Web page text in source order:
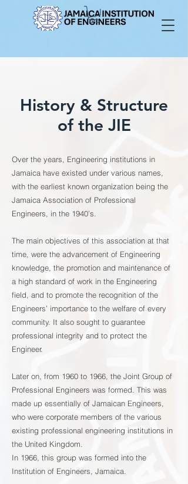
History & Structure
of the JIE
Over the years, Engineering institutions in
Jamaica have existed under various names,
with the earliest known organization being the
Jamaica Association of Professional
Engineers, in the 1940’s.
The main objectives of this association at that
time, were the advancement of Engineering
knowledge, the promotion and maintenance of
a high standard of work in the Engineering
field, and to promote the recognition of the
Engineers’ importance to the welfare of every
community. It also sought to guarantee
professional integrity and to protect the
Engineer.
Later on, from 1960 to 1966, the Joint Group of
Professional Engineers was formed. This was
made up essentially of Jamaican Engineers,
who were corporate members of the various
existing professional engineering institutions in
the United Kingdom.
In 1966, this group was formed into the
Institution of Engineers, Jamaica.